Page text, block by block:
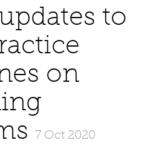
to
on
7 Oct 2020